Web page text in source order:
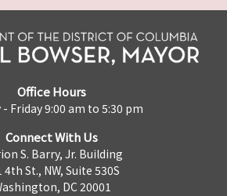
Office Hours
- Friday 9:00 am to 5:30 pm
Connect With Us
S. Barry, Jr. Building
4th St., NW, Suite 530S
DC 20001